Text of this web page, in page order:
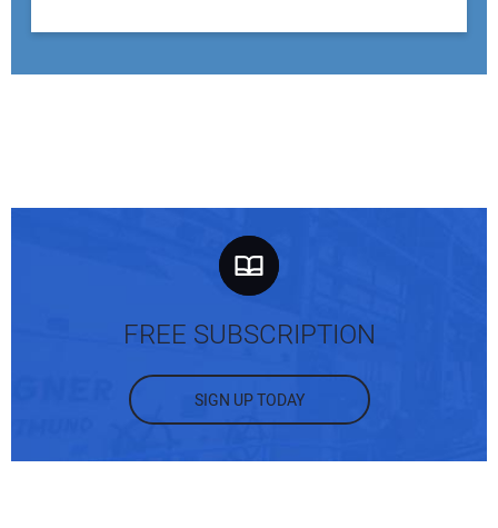
FREE SUBSCRIPTION
SIGN UP TODAY